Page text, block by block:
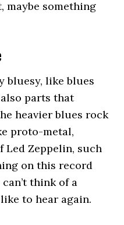
maybe something
bluesy, like blues
parts that
heavier blues rock
proto-metal,
Led Zeppelin, such
on this record
think of a
to hear again.